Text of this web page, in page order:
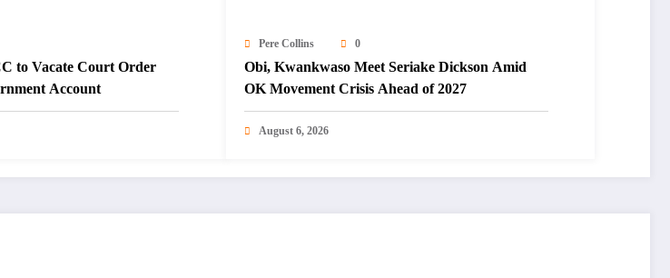
to Vacate Court Order
Account
Pere Collins 0
Obi, Kwankwaso Meet Seriake Dickson Amid
OK Movement Crisis Ahead of 2027
August 6, 2026